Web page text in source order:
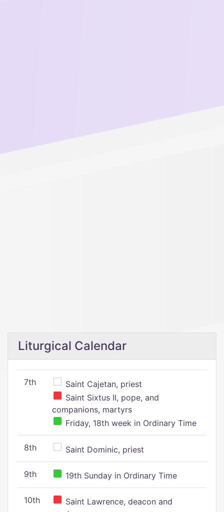
Liturgical Calendar
7th
Saint Cajetan, priest
Saint Sixtus II, pope, and
companions, martyrs
Friday, 18th week in Ordinary Time
8th Saint Dominic, priest
9th 19th Sunday in Ordinary Time
10th
Saint Lawrence, deacon and